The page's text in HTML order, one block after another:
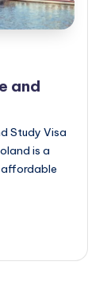
and
Study Visa
is a